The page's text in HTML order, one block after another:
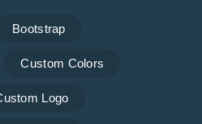
Bootstrap
Custom Colors
Logo